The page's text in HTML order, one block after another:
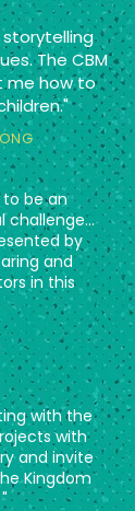
The CBM
me how to
be an
challenge...
by
and
in this
with the
with
and invite
Kingdom